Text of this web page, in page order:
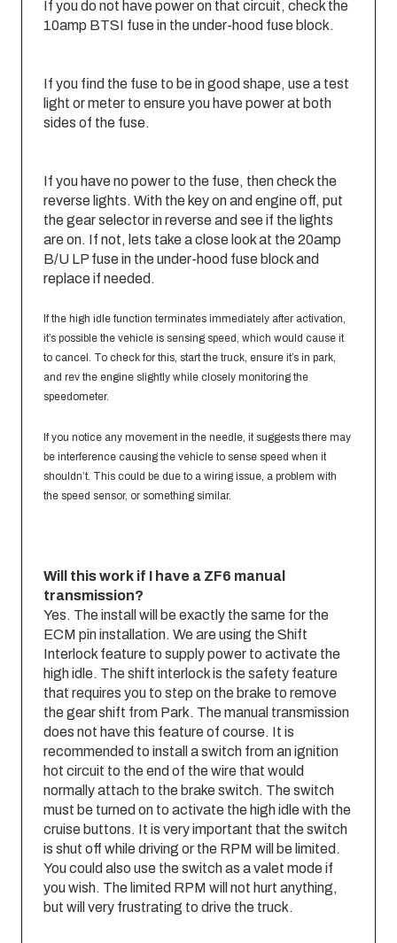
If you do not have power on that circuit, check the
10amp BTSI fuse in the under-hood fuse block.
If you find the fuse to be in good shape, use a test
light or meter to ensure you have power at both
sides of the fuse.
If you have no power to the fuse, then check the
reverse lights. With the key on and engine off, put
the gear selector in reverse and see if the lights
are on. If not, lets take a close look at the 20amp
B/U LP fuse in the under-hood fuse block and
replace if needed.
If the high idle function terminates immediately after activation,
it’s possible the vehicle is sensing speed, which would cause it
to cancel. To check for this, start the truck, ensure it’s in park,
and rev the engine slightly while closely monitoring the
speedometer.
If you notice any movement in the needle, it suggests there may
be interference causing the vehicle to sense speed when it
shouldn’t. This could be due to a wiring issue, a problem with
the speed sensor, or something similar.
Will this work if I have a ZF6 manual
transmission?
Yes. The install will be exactly the same for the
ECM pin installation. We are using the Shift
Interlock feature to supply power to activate the
high idle. The shift interlock is the safety feature
that requires you to step on the brake to remove
the gear shift from Park. The manual transmission
does not have this feature of course. It is
recommended to install a switch from an ignition
hot circuit to the end of the wire that would
normally attach to the brake switch. The switch
must be turned on to activate the high idle with the
cruise buttons. It is very important that the switch
is shut off while driving or the RPM will be limited.
You could also use the switch as a valet mode if
you wish. The limited RPM will not hurt anything,
but will very frustrating to drive the truck.